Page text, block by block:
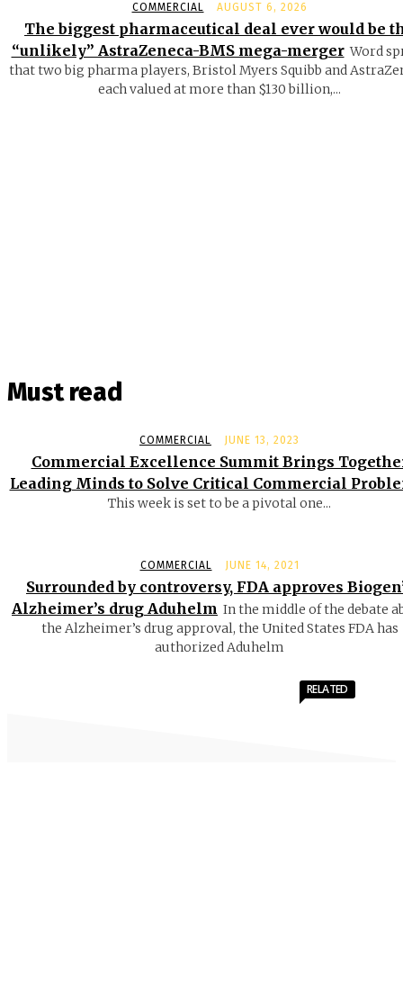
COMMERCIAL AUGUST 6, 2026
The biggest pharmaceutical deal ever would be
“unlikely” AstraZeneca-BMS mega-merger Word
that two big pharma players, Bristol Myers Squibb and
each valued at more than $130 billion,...
Must read
COMMERCIAL JUNE 13, 2023
Commercial Excellence Summit Brings
Leading Minds to Solve Critical Commercial
This week is set to be a pivotal one...
COMMERCIAL JUNE 14, 2021
Surrounded by controversy, FDA approves
Alzheimer’s drug Aduhelm In the middle of the debate
the Alzheimer’s drug approval, the United States FDA has
authorized Aduhelm
RELATED